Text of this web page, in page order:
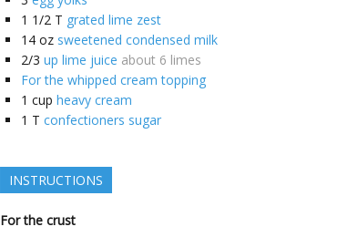
1 1/2 T grated lime zest
14 oz sweetened condensed milk
2/3 up lime juice about 6 limes
For the whipped cream topping
1 cup heavy cream
1 T confectioners sugar
INSTRUCTIONS
For the crust